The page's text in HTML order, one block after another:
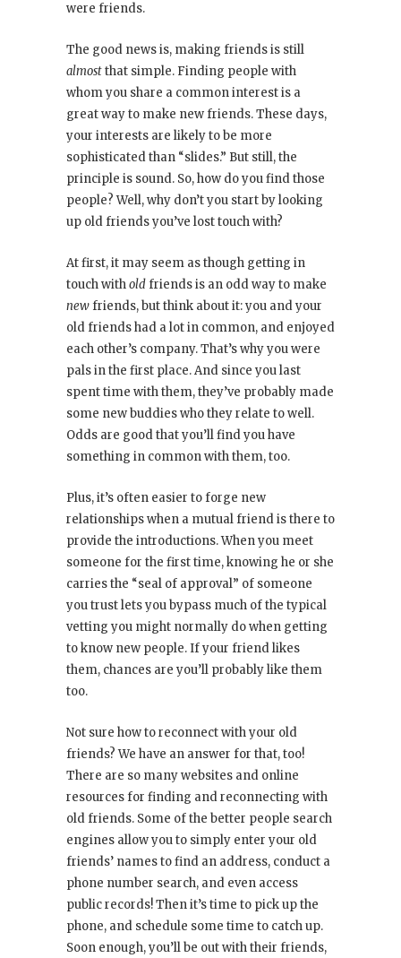
were friends.
The good news is, making friends is still
almostthat simple. Finding people with
whom you share a common interest is a
great way to make new friends. These days,
your interests are likely to be more
sophisticated than “slides.” But still, the
principle is sound. So, how do you find those
people? Well, why don’t you start by looking
up old friends you’ve lost touch with?
At first, it may seem as though getting in
touch witholdfriends is an odd way to make
newfriends, but think about it: you and your
old friends had a lot in common, and enjoyed
each other’s company. That’s why you were
pals in the first place. And since you last
spent time with them, they’ve probably made
some new buddies who they relate to well.
Odds are good that you’ll find you have
something in common with them, too.
Plus, it’s often easier to forge new
relationships when a mutual friend is there to
provide the introductions. When you meet
someone for the first time, knowing he or she
carries the “seal of approval” of someone
you trust lets you bypass much of the typical
vetting you might normally do when getting
to know new people. If your friend likes
them, chances are you’ll probably like them
too.
Not sure how to reconnect with your old
friends? We have an answer for that, too!
There are so many websites and online
resources for finding and reconnecting with
old friends. Some of the better people search
engines allow you to simply enter your old
friends’ names to find an address, conduct a
phone number search, and even access
public records! Then it’s time to pick up the
phone, and schedule some time to catch up.
Soon enough, you’ll be out with their friends,